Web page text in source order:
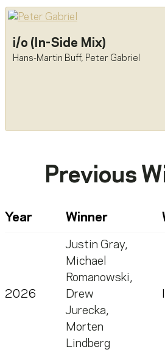
i/o (In-Side Mix)
Hans-Martin Buff, Peter Gabriel
Previous
Year Winner
2026
Justin Gray,
Michael
Romanowski,
Drew
Jurecka,
Morten
Lindberg